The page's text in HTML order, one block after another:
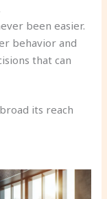
been easier.
behavior and
that can
its reach